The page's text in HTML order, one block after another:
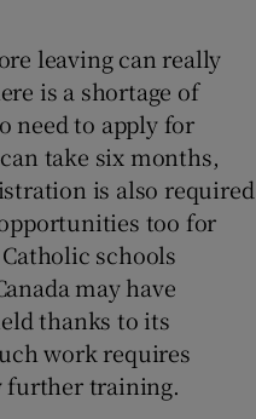
leaving can really
is a shortage of
need to apply for
take six months,
is also required
too for
schools
may have
thanks to its
work requires
further training.